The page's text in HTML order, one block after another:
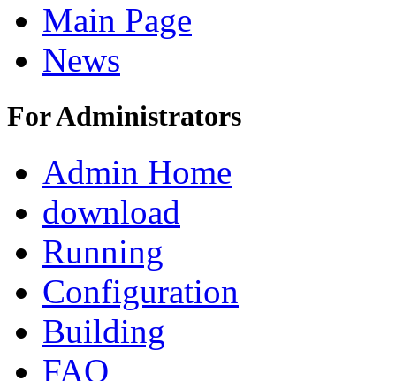
Main Page
News
For Administrators
Admin Home
download
Running
Configuration
Building
FAQ